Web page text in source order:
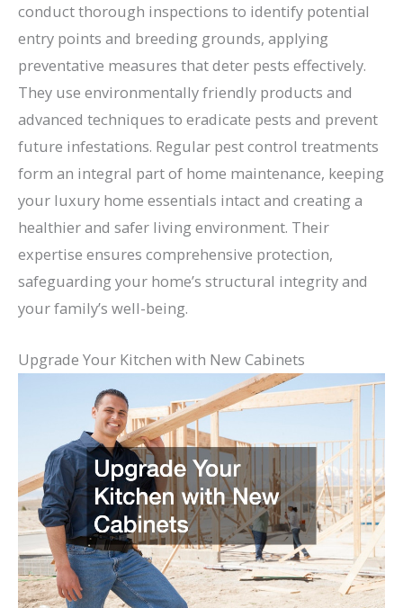
conduct thorough inspections to identify potential
entry points and breeding grounds, applying
preventative measures that deter pests effectively.
They use environmentally friendly products and
advanced techniques to eradicate pests and prevent
future infestations. Regular pest control treatments
form an integral part of home maintenance, keeping
your luxury home essentials intact and creating a
healthier and safer living environment. Their
expertise ensures comprehensive protection,
safeguarding your home’s structural integrity and
your family’s well-being.
Upgrade Your Kitchen with New Cabinets